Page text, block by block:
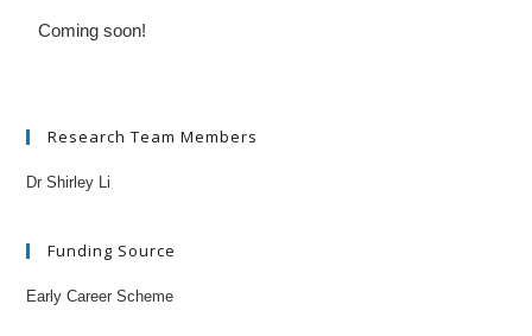
Coming soon!
Research Team Members
Dr Shirley Li
Funding Source
Early Career Scheme